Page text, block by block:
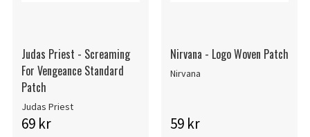
Judas Priest - Screaming
For Vengeance Standard
Patch
Judas Priest
69 kr
Nirvana - Logo Woven Patch
Nirvana
59 kr